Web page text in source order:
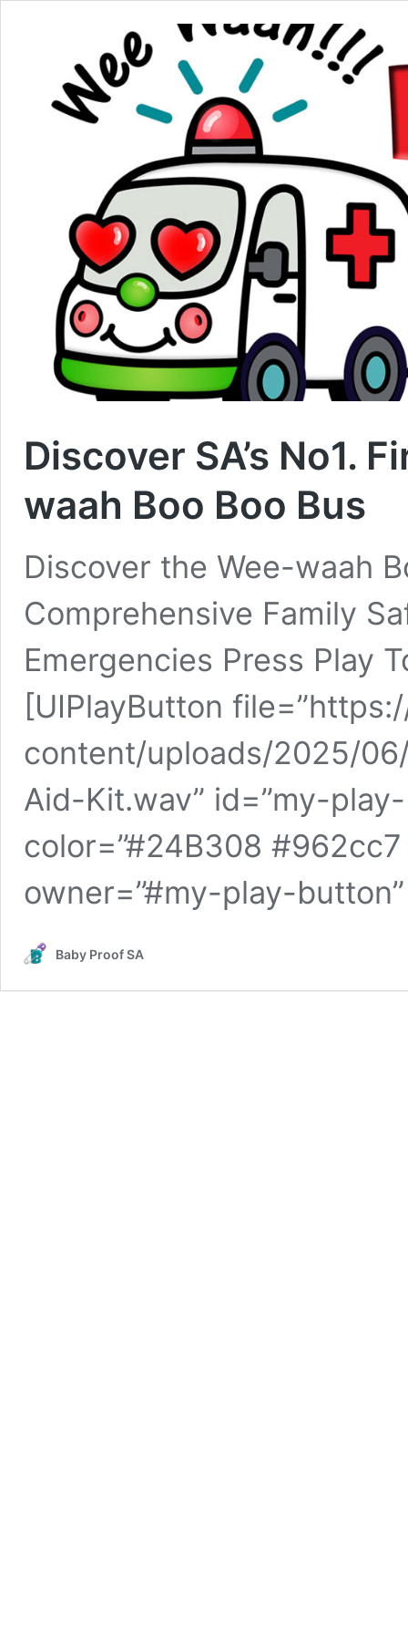
Discover SA’s No1.
waah Boo Boo Bus
Discover the Wee-waah
Comprehensive Family
Emergencies Press Play
[UIPlayButton
content/uploads/2025/
Aid-Kit.wav” id=”my-
color=”#24B308
owner=”#my-play-
Baby Proof SA